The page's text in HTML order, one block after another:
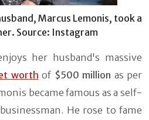
Marcus Lemonis, took a
Source: Instagram
her husband's massive
worth of $500 million as per
became famous as a self-
He rose to fame